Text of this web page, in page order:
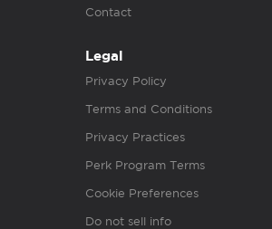
Contact
Legal
Privacy Policy
Terms and Conditions
Privacy Practices
Perk Program Terms
Cookie Preferences
Do not sell info